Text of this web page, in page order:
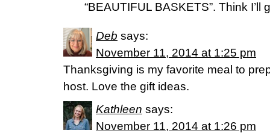
“BEAUTIFUL BASKETS”. Think
Deb says:
November 11, 2014 at 1:25 pm
Thanksgiving is my favorite meal to
host. Love the gift ideas.
Kathleen says:
November 11, 2014 at 1:26 pm